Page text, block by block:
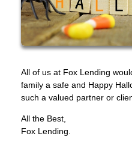
All of us at Fox Lending
family a safe and Happy
such a valued partner or
All the Best,
Fox Lending.